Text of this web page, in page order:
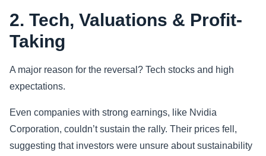
2. Tech, Valuations & Profit-
Taking
A major reason for the reversal? Tech stocks and high
expectations.
Even companies with strong earnings, like Nvidia
Corporation, couldn’t sustain the rally. Their prices fell,
suggesting that investors were unsure about sustainability